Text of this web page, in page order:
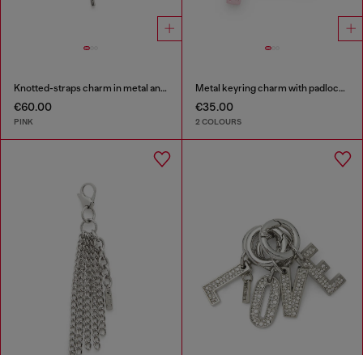
Knotted-straps charm in metal and PU
€60.00
PINK
Metal keyring charm with padlock design
€35.00
2 COLOURS